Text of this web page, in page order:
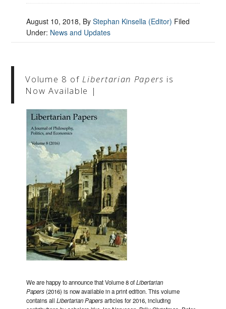
August 10, 2018, ByStephan Kinsella (Editor) Filed
Under: News and Updates
Volume 8 ofLibertarian Papers is
Now Available |
We are happy to announce that Volume 8 ofLibertarian
Papers(2016) is now available in a print edition. This volume
contains allLibertarian Papersarticles for 2016, including